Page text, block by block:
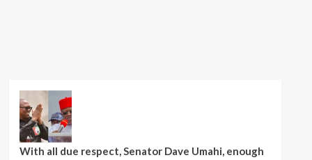
With all due respect, Senator Dave Umahi, enough